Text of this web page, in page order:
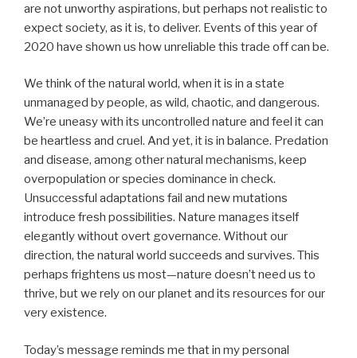
are not unworthy aspirations, but perhaps not realistic to
expect society, as it is, to deliver. Events of this year of
2020 have shown us how unreliable this trade off can be.
We think of the natural world, when it is in a state
unmanaged by people, as wild, chaotic, and dangerous.
We’re uneasy with its uncontrolled nature and feel it can
be heartless and cruel. And yet, it is in balance. Predation
and disease, among other natural mechanisms, keep
overpopulation or species dominance in check.
Unsuccessful adaptations fail and new mutations
introduce fresh possibilities. Nature manages itself
elegantly without overt governance. Without our
direction, the natural world succeeds and survives. This
perhaps frightens us most—nature doesn’t need us to
thrive, but we rely on our planet and its resources for our
very existence.
Today’s message reminds me that in my personal